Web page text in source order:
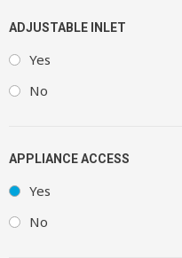
ADJUSTABLE INLET
Yes
No
APPLIANCE ACCESS
Yes
No